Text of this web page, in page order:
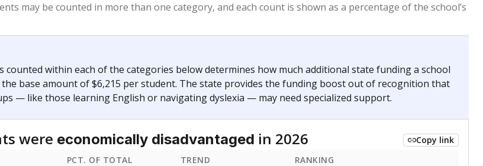
may be counted in more than one category, and each count is shown as a percentage of the school’s
counted within each of the categories below determines how much additional state funding a school
base amount of $6,215 per student. The state provides the funding boost out of recognition that
— like those learning English or navigating dyslexia — may need specialized support.
were economically disadvantaged in 2026
Copy link
PCT. OF TOTAL TREND RANKING